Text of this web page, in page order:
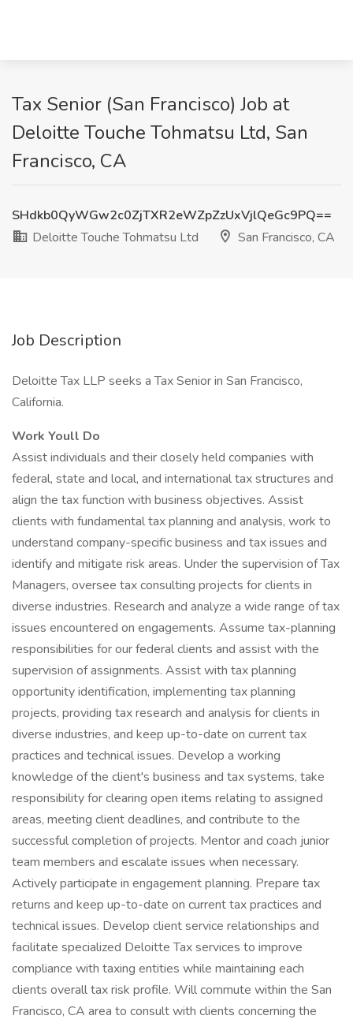
Tax Senior (San Francisco) Job at
Deloitte Touche Tohmatsu Ltd, San
Francisco, CA
SHdkb0QyWGw2c0ZjTXR2eWZpZzUxVjlQeGc9PQ==
Deloitte Touche Tohmatsu Ltd
San Francisco, CA
Job Description
Deloitte Tax LLP seeks a Tax Senior in San Francisco,
California.
Work Youll Do
Assist individuals and their closely held companies with
federal, state and local, and international tax structures and
align the tax function with business objectives. Assist
clients with fundamental tax planning and analysis, work to
understand company-specific business and tax issues and
identify and mitigate risk areas. Under the supervision of Tax
Managers, oversee tax consulting projects for clients in
diverse industries. Research and analyze a wide range of tax
issues encountered on engagements. Assume tax-planning
responsibilities for our federal clients and assist with the
supervision of assignments. Assist with tax planning
opportunity identification, implementing tax planning
projects, providing tax research and analysis for clients in
diverse industries, and keep up-to-date on current tax
practices and technical issues. Develop a working
knowledge of the client's business and tax systems, take
responsibility for clearing open items relating to assigned
areas, meeting client deadlines, and contribute to the
successful completion of projects. Mentor and coach junior
team members and escalate issues when necessary.
Actively participate in engagement planning. Prepare tax
returns and keep up-to-date on current tax practices and
technical issues. Develop client service relationships and
facilitate specialized Deloitte Tax services to improve
compliance with taxing entities while maintaining each
clients overall tax risk profile. Will commute within the San
Francisco, CA area to consult with clients concerning the